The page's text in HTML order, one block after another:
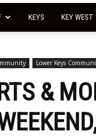
KEYS KEY WEST
Lower Keys
&